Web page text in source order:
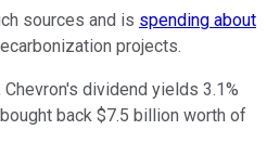
sources and is spending about
projects.
dividend yields 3.1%
back $7.5 billion worth of